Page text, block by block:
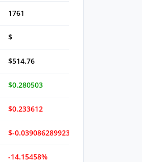
1761
$
$514.76
$0.280503
$0.233612
$-0.039086289923166
-14.15458%